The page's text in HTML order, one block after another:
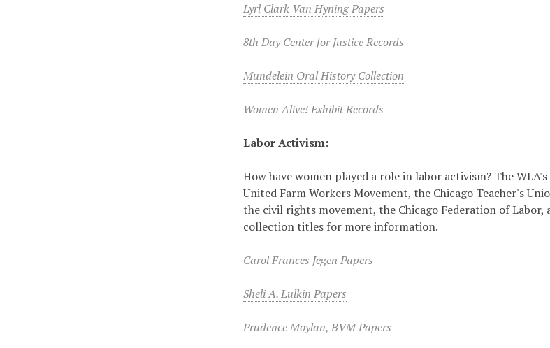
Lyrl Clark Van Hyning Papers
8th Day Center for Justice Records
Mundelein Oral History Collection
Women Alive! Exhibit Records
Labor Activism:
How have women played a role in labor activism? The
United Farm Workers Movement, the Chicago Teacher's
the civil rights movement, the Chicago Federation of
collection titles for more information.
Carol Frances Jegen Papers
Sheli A. Lulkin Papers
Prudence Moylan, BVM Papers